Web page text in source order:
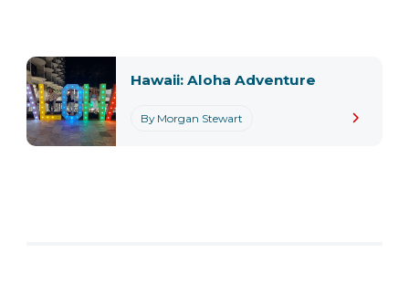
By Morgan Stewart
Hawaii: Aloha Adventure